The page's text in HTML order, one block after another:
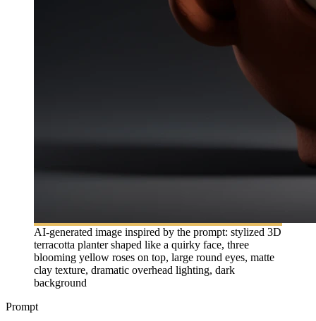
AI-generated image inspired by the prompt: stylized 3D
terracotta planter shaped like a quirky face, three
blooming yellow roses on top, large round eyes, matte
clay texture, dramatic overhead lighting, dark
background
Prompt